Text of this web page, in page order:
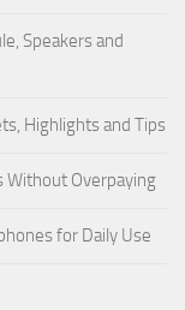
Speakers and
Highlights and Tips
Without Overpaying
for Daily Use